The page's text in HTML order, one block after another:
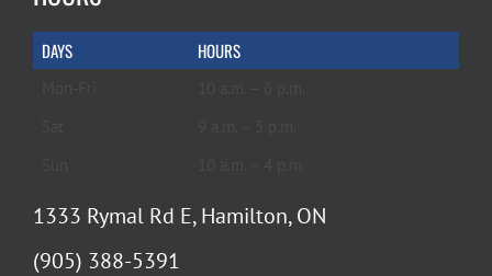
DAYS HOURS
1333 Rymal Rd E, Hamilton, ON
(905) 388-5391